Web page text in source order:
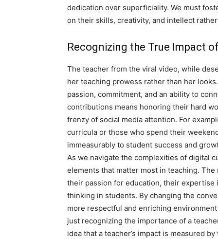
dedication over superficiality. We must
on their skills, creativity, and intellect
Recognizing the True Impact
The teacher from the viral video, while
her teaching prowess rather than her
passion, commitment, and an ability to
contributions means honoring their hard
frenzy of social media attention. For
curricula or those who spend their
immeasurably to student success and
As we navigate the complexities of digital
elements that matter most in teaching.
their passion for education, their
thinking in students. By changing the
more respectful and enriching
just recognizing the importance of a
idea that a teacher’s impact is measured